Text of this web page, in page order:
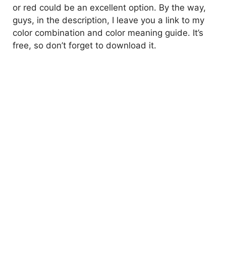
or red could be an excellent option. By the way,
guys, in the description, I leave you a link to my
color combination and color meaning guide. It’s
free, so don’t forget to download it.